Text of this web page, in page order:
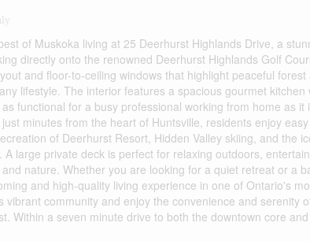
of Muskoka living at 25 Deerhurst Highlands Drive, a
directly onto the renowned Deerhurst Highlands Golf
and floor-to-ceiling windows that highlight peaceful
lifestyle. The interior features a spacious gourmet
functional for a busy professional working from home as
minutes from the heart of Huntsville, residents enjoy
of Deerhurst Resort, Hidden Valley skiing, and the
A large private deck is perfect for relaxing outdoors,
nature. Whether you are looking for a quiet retreat or a
and high-quality living experience in one of Ontario's
vibrant community and enjoy the convenience and serenity
Within a seven minute drive to both the downtown core